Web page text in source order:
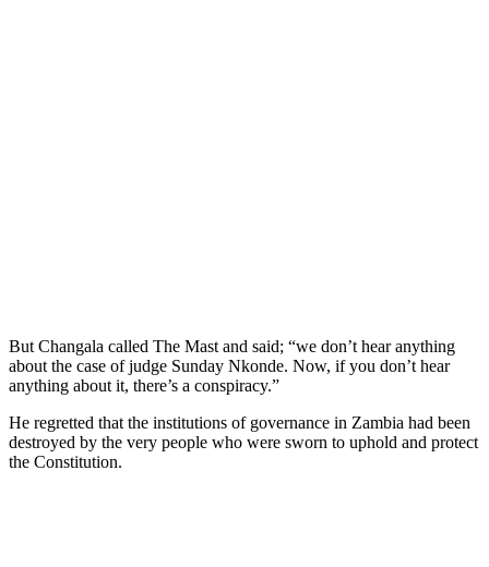
But Changala called The Mast and said; “we don’t hear anything
about the case of judge Sunday Nkonde. Now, if you don’t hear
anything about it, there’s a conspiracy.”
He regretted that the institutions of governance in Zambia had been
destroyed by the very people who were sworn to uphold and protect
the Constitution.